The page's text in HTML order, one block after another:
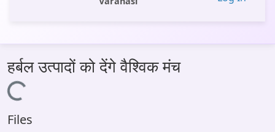
All of DSpace
Statistics
Library Website
हर्बल उत्पादों को देंगे वैश्विक मंच
Loading...
Files